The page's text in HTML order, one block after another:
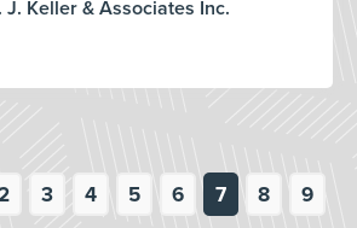
Keller & Associates Inc.
3 4 5 6 7 8 9